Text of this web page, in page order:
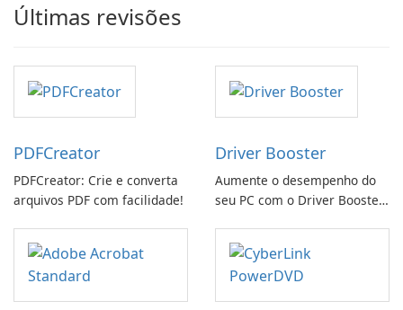
Últimas revisões
PDFCreator
PDFCreator: Crie e converta
arquivos PDF com facilidade!
Driver Booster
Aumente o desempenho do
seu PC com o Driver Booster